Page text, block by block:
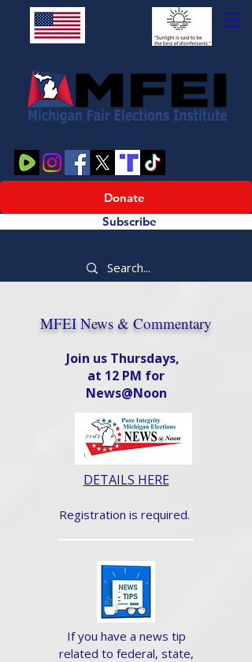
Donate
Subscribe
MFEI News & Commentary
Join us Thursdays,
at 12 PM for
News@Noon​
DETAILS HERE
Registration is required.
If you have a news tip
related to federal, state,